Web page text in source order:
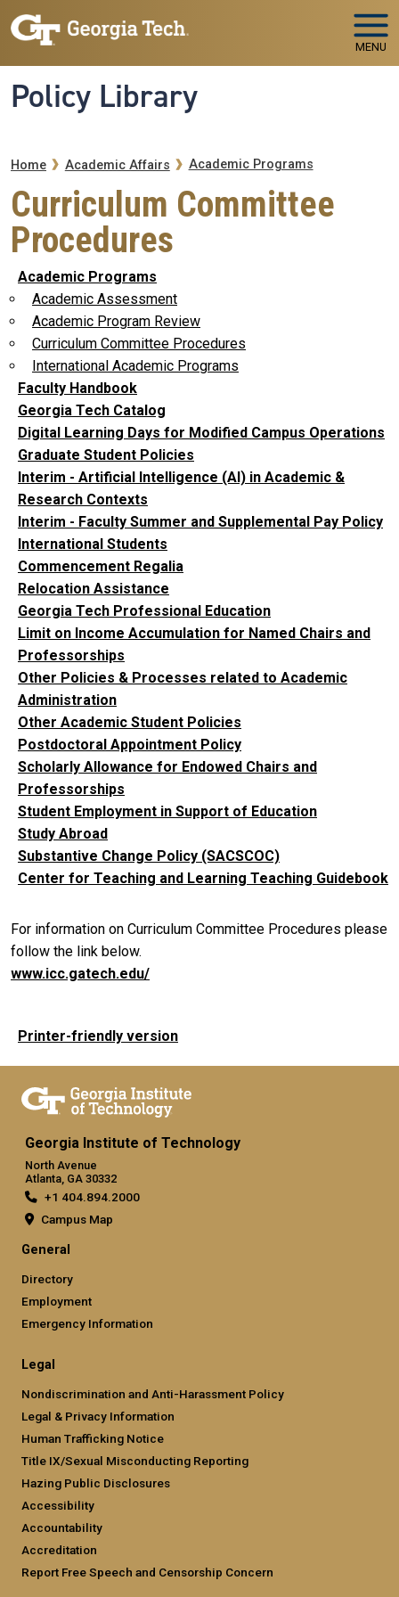
Skip to main navigation
Skip to main content
MENU
Policy Library
Breadcrumb
Home Academic Affairs Academic Programs
Curriculum Committee
Procedures
Academic Programs
Academic Assessment
Academic Program Review
Curriculum Committee Procedures
International Academic Programs
Faculty Handbook
Georgia Tech Catalog
Digital Learning Days for Modified Campus Operations
Graduate Student Policies
Interim - Artificial Intelligence (AI) in Academic &
Research Contexts
Interim - Faculty Summer and Supplemental Pay Policy
International Students
Commencement Regalia
Relocation Assistance
Georgia Tech Professional Education
Limit on Income Accumulation for Named Chairs and
Professorships
Other Policies & Processes related to Academic
Administration
Other Academic Student Policies
Postdoctoral Appointment Policy
Scholarly Allowance for Endowed Chairs and
Professorships
Student Employment in Support of Education
Study Abroad
Substantive Change Policy (SACSCOC)
Center for Teaching and Learning Teaching Guidebook
For information on Curriculum Committee Procedures please
follow the link below.
www.icc.gatech.edu/
Printer-friendly version
Georgia Institute of Technology
North Avenue
Atlanta, GA 30332
+1 404.894.2000
Campus Map
General
Directory
Employment
Emergency Information
Legal
Nondiscrimination and Anti-Harassment Policy
Legal & Privacy Information
Human Trafficking Notice
Title IX/Sexual Misconducting Reporting
Hazing Public Disclosures
Accessibility
Accountability
Accreditation
Report Free Speech and Censorship Concern